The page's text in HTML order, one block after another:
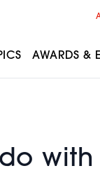
with
AWARDS &